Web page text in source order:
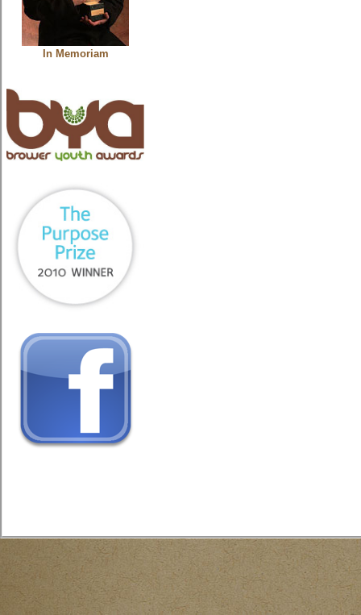
In Memoriam